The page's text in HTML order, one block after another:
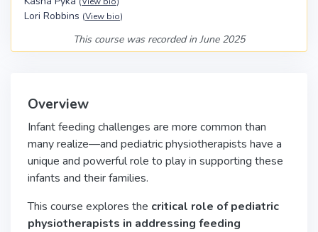
Lori Robbins (View bio)
This course was recorded in June 2025
Overview
Infant feeding challenges are more common than
many realize—and pediatric physiotherapists have a
unique and powerful role to play in supporting these
infants and their families.
This course explores the critical role of pediatric
physiotherapists in addressing feeding